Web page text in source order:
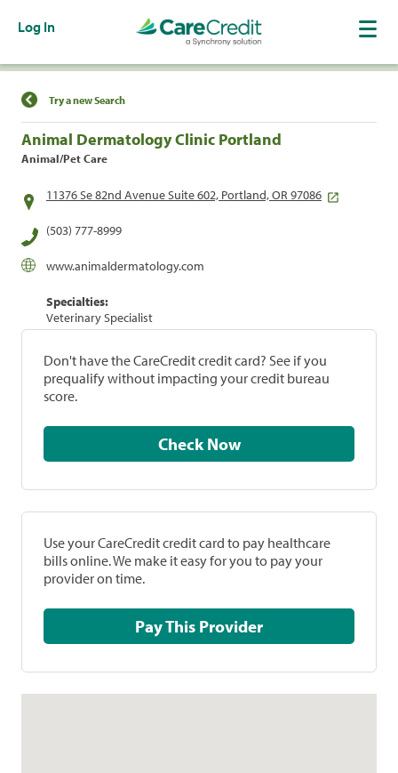
Log In
Find a Location
Try a new Search
Animal Dermatology Clinic Portland
Animal/Pet Care
11376 Se 82nd Avenue Suite 602, Portland, OR 97086
(503) 777-8999
www.animaldermatology.com
Specialties:
Veterinary Specialist
Don't have the CareCredit credit card? See if you
prequalify without impacting your credit bureau
score.
Check Now
Use your CareCredit credit card to pay healthcare
bills online. We make it easy for you to pay your
provider on time.
Pay This Provider